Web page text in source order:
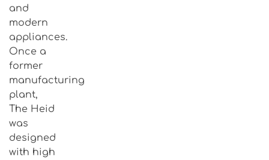
and
modern
appliances.
Once a
former
manufacturing
plant,
The Heid
was
designed
with high